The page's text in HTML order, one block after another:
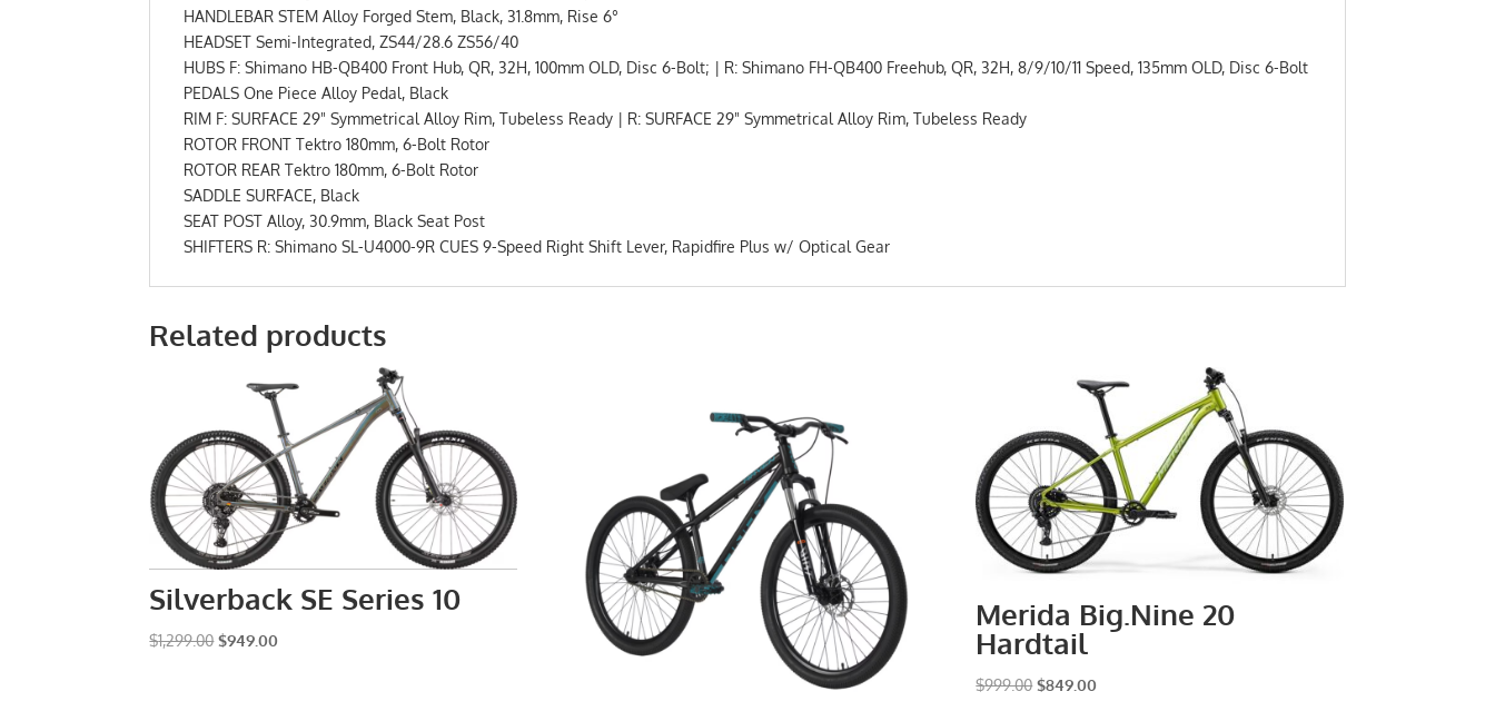
HANDLEBAR STEM Alloy Forged Stem, Black, 31.8mm, Rise 6°
HEADSET Semi-Integrated, ZS44/28.6 ZS56/40
HUBS F: Shimano HB-QB400 Front Hub, QR, 32H, 100mm OLD, Disc 6-Bolt; | R: Shimano FH-QB400 Freehub, QR, 32H, 8/9/10/11 Speed, 135mm OLD, Disc 6-Bolt
PEDALS One Piece Alloy Pedal, Black
RIM F: SURFACE 29" Symmetrical Alloy Rim, Tubeless Ready | R: SURFACE 29" Symmetrical Alloy Rim, Tubeless Ready
ROTOR FRONT Tektro 180mm, 6-Bolt Rotor
ROTOR REAR Tektro 180mm, 6-Bolt Rotor
SADDLE SURFACE, Black
SEAT POST Alloy, 30.9mm, Black Seat Post
SHIFTERS R: Shimano SL-U4000-9R CUES 9-Speed Right Shift Lever, Rapidfire Plus w/ Optical Gear
Related products
Silverback SE Series 10
$1,299.00 Original
$949.00
Merida Big.Nine 20
Hardtail
$999.00 Original
$849.00